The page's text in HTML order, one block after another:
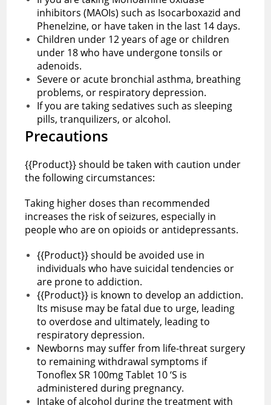
inhibitors (MAOIs) such as Isocarboxazid and
Phenelzine, or have taken in the last 14 days.
Children under 12 years of age or children
under 18 who have undergone tonsils or
adenoids.
Severe or acute bronchial asthma, breathing
problems, or respiratory depression.
If you are taking sedatives such as sleeping
pills, tranquilizers, or alcohol.
Precautions
{{Product}} should be taken with caution under
the following circumstances:
Taking higher doses than recommended
increases the risk of seizures, especially in
people who are on opioids or antidepressants.
{{Product}} should be avoided use in
individuals who have suicidal tendencies or
are prone to addiction.
{{Product}} is known to develop an addiction.
Its misuse may be fatal due to urge, leading
to overdose and ultimately, leading to
respiratory depression.
Newborns may suffer from life-threat surgery
to remaining withdrawal symptoms if
Tonoflex SR 100mg Tablet 10 ‘S is
administered during pregnancy.
Intake of alcohol during the treatment with